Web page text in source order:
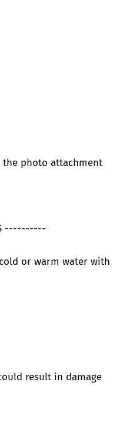
the photo attachment
----------
or warm water with
result in damage